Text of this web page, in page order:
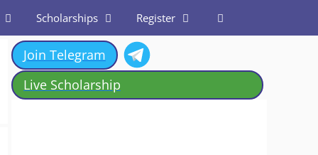
Scholarships Register
Join Telegram
Live Scholarship